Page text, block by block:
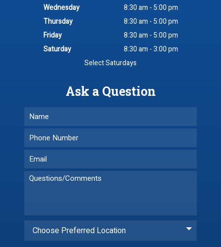
Wednesday
8:30 am - 5:00 pm
Thursday
8:30 am - 5:00 pm
Friday
8:30 am - 5:00 pm
Saturday
8:30 am - 3:00 pm
Select Saturdays
Ask a Question
Choose Preferred Location